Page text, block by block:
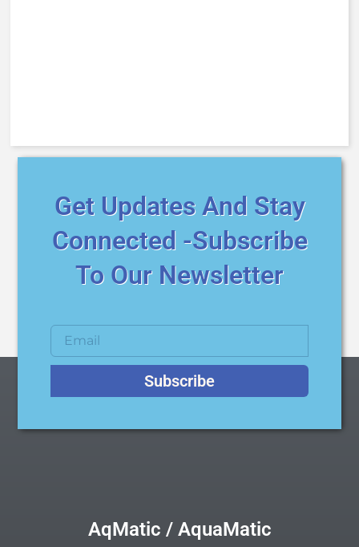
Get Updates And Stay
Connected -Subscribe
To Our Newsletter
Subscribe
AqMatic / AquaMatic